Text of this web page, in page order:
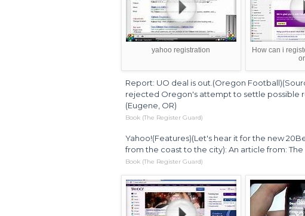
yahoo registration
How can i
Report: UO deal is out.(Oregon
rejected Oregon's attempt to settle possible
(Eugene, OR)
Book (The Register Guard)
Yahoo!(Features)(Let's hear it for the new
from the coast to the city): An article from:
Book (The Register Guard)